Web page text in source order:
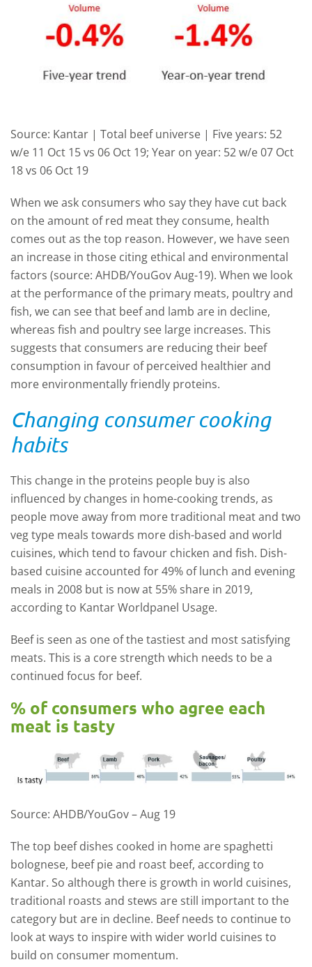
Source: Kantar | Total beef universe | Five years: 52
w/e 11 Oct 15 vs 06 Oct 19; Year on year: 52 w/e 07 Oct
18 vs 06 Oct 19
When we ask consumers who say they have cut back
on the amount of red meat they consume, health
comes out as the top reason. However, we have seen
an increase in those citing ethical and environmental
factors (source: AHDB/YouGov Aug-19). When we look
at the performance of the primary meats, poultry and
fish, we can see that beef and lamb are in decline,
whereas fish and poultry see large increases. This
suggests that consumers are reducing their beef
consumption in favour of perceived healthier and
more environmentally friendly proteins.
Changing consumer cooking
habits
This change in the proteins people buy is also
influenced by changes in home-cooking trends, as
people move away from more traditional meat and two
veg type meals towards more dish-based and world
cuisines, which tend to favour chicken and fish. Dish-
based cuisine accounted for 49% of lunch and evening
meals in 2008 but is now at 55% share in 2019,
according to Kantar Worldpanel Usage.
Beef is seen as one of the tastiest and most satisfying
meats. This is a core strength which needs to be a
continued focus for beef.
% of consumers who agree each
meat is tasty
Source: AHDB/YouGov – Aug 19
The top beef dishes cooked in home are spaghetti
bolognese, beef pie and roast beef, according to
Kantar. So although there is growth in world cuisines,
traditional roasts and stews are still important to the
category but are in decline. Beef needs to continue to
look at ways to inspire with wider world cuisines to
build on consumer momentum.